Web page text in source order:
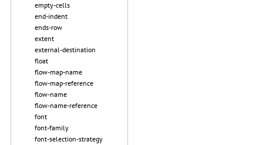
empty-cells
end-indent
ends-row
extent
external-destination
float
flow-map-name
flow-map-reference
flow-name
flow-name-reference
font
font-family
font-selection-strategy